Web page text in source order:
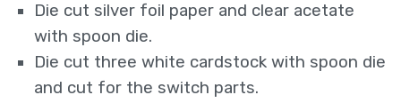
Die cut silver foil paper and clear acetate
with spoon die.
Die cut three white cardstock with spoon die
and cut for the switch parts.